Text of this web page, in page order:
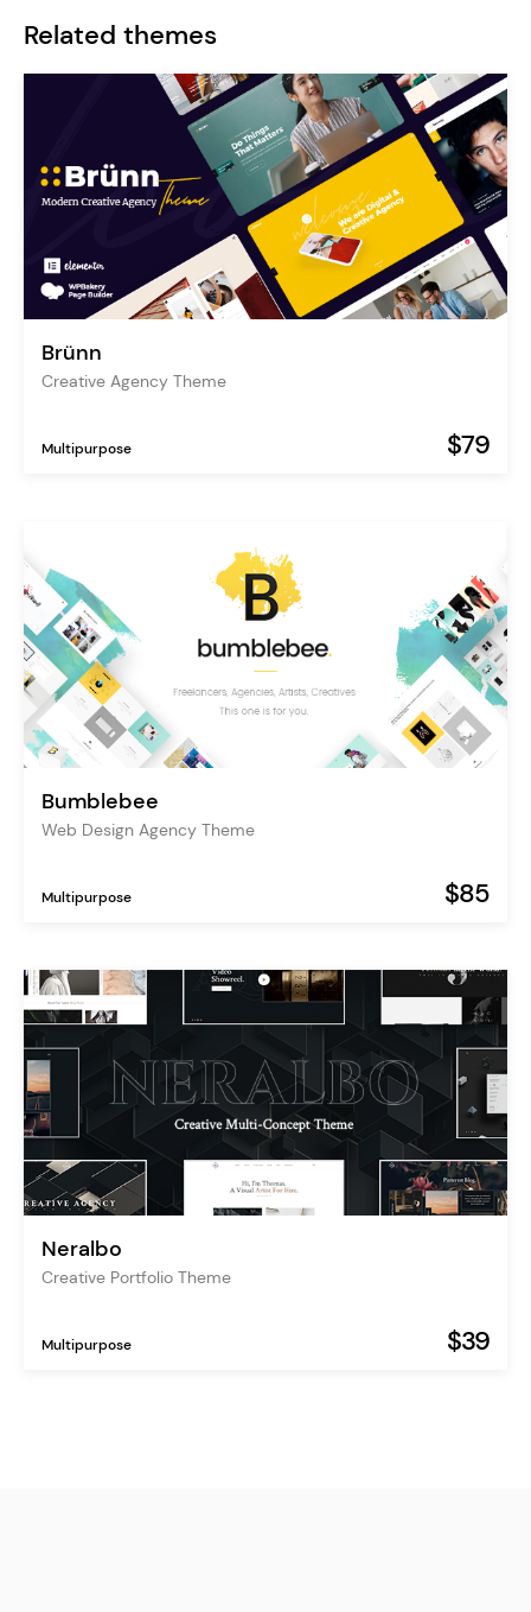
Related themes
Brünn
Creative Agency Theme
Multipurpose $79
Bumblebee
Web Design Agency Theme
Multipurpose $85
Neralbo
Creative Portfolio Theme
Multipurpose $39